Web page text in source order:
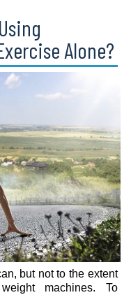
Alone?
but not to the extent
machines. To